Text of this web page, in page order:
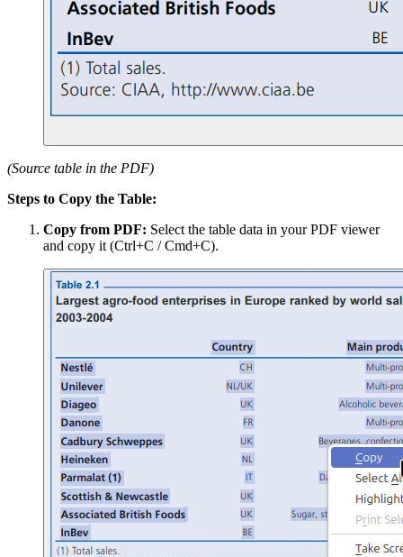
(Source table in the PDF)
Steps to Copy the Table:
Copy from PDF: Select the table data in your PDF viewer
and copy it (Ctrl+C / Cmd+C).